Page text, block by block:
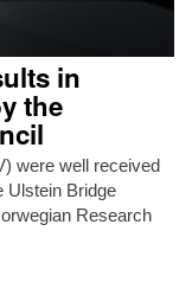
in
the
were well received
Ulstein Bridge
Research